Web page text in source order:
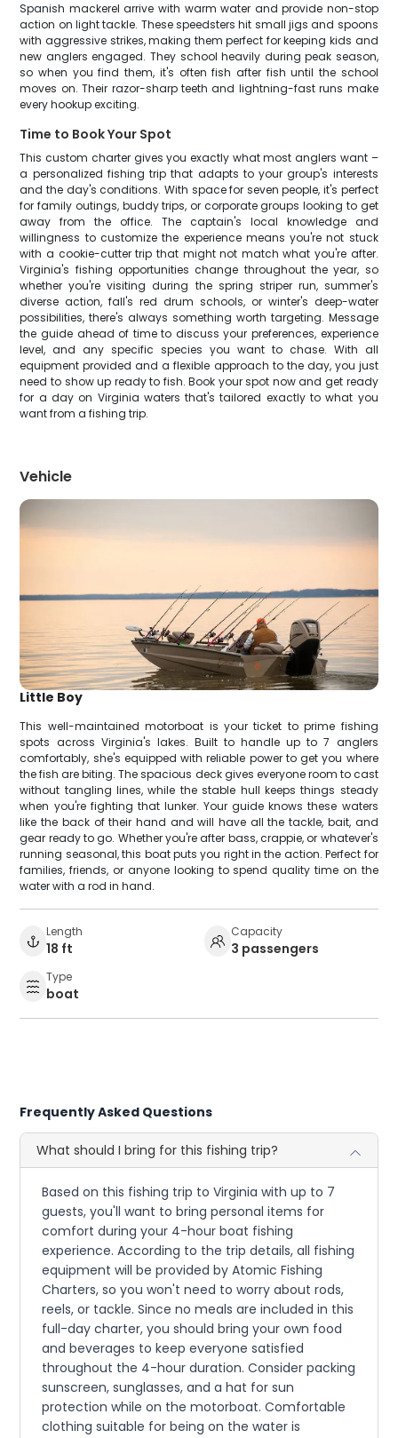
Spanish mackerel arrive with warm water and provide non-stop
action on light tackle. These speedsters hit small jigs and spoons
with aggressive strikes, making them perfect for keeping kids and
new anglers engaged. They school heavily during peak season,
so when you find them, it's often fish after fish until the school
moves on. Their razor-sharp teeth and lightning-fast runs make
every hookup exciting.
Time to Book Your Spot
This custom charter gives you exactly what most anglers want –
a personalized fishing trip that adapts to your group's interests
and the day's conditions. With space for seven people, it's perfect
for family outings, buddy trips, or corporate groups looking to get
away from the office. The captain's local knowledge and
willingness to customize the experience means you're not stuck
with a cookie-cutter trip that might not match what you're after.
Virginia's fishing opportunities change throughout the year, so
whether you're visiting during the spring striper run, summer's
diverse action, fall's red drum schools, or winter's deep-water
possibilities, there's always something worth targeting. Message
the guide ahead of time to discuss your preferences, experience
level, and any specific species you want to chase. With all
equipment provided and a flexible approach to the day, you just
need to show up ready to fish. Book your spot now and get ready
for a day on Virginia waters that's tailored exactly to what you
want from a fishing trip.
Vehicle
Little Boy
This well-maintained motorboat is your ticket to prime fishing
spots across Virginia's lakes. Built to handle up to 7 anglers
comfortably, she's equipped with reliable power to get you where
the fish are biting. The spacious deck gives everyone room to cast
without tangling lines, while the stable hull keeps things steady
when you're fighting that lunker. Your guide knows these waters
like the back of their hand and will have all the tackle, bait, and
gear ready to go. Whether you're after bass, crappie, or whatever's
running seasonal, this boat puts you right in the action. Perfect for
families, friends, or anyone looking to spend quality time on the
water with a rod in hand.
Length
18 ft
Capacity
3 passengers
Type
boat
Frequently Asked Questions
What should I bring for this fishing trip?
Based on this fishing trip to Virginia with up to 7
guests, you'll want to bring personal items for
comfort during your 4-hour boat fishing
experience. According to the trip details, all fishing
equipment will be provided by Atomic Fishing
Charters, so you won't need to worry about rods,
reels, or tackle. Since no meals are included in this
full-day charter, you should bring your own food
and beverages to keep everyone satisfied
throughout the 4-hour duration. Consider packing
sunscreen, sunglasses, and a hat for sun
protection while on the motorboat. Comfortable
clothing suitable for being on the water is